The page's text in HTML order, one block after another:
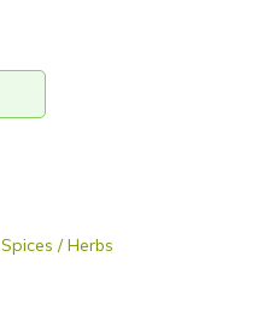
Spices / Herbs